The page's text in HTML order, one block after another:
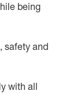
being
safety and
with all